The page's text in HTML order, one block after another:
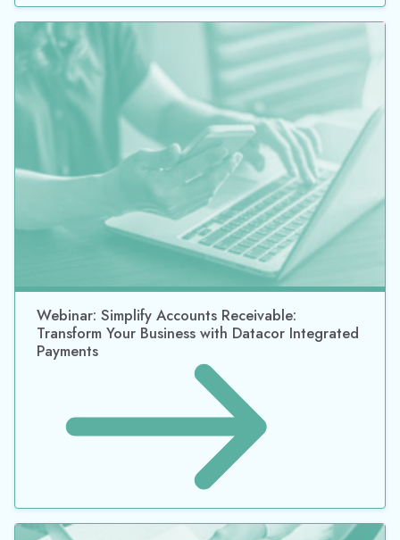
Webinar: Simplify Accounts Receivable:
Transform Your Business with Datacor Integrated
Payments